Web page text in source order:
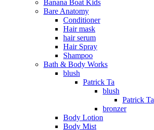
Banana Boat Kids
Bare Anatomy
Conditioner
Hair mask
hair serum
Hair Spray
Shampoo
Bath & Body Works
blush
Patrick Ta
blush
Patrick Ta
bronzer
Body Lotion
Body Mist